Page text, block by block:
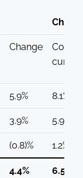
Change
5.9% 8.1%
3.9% 5.9%
(0.8)% 1.2%
4.4% 6.5%